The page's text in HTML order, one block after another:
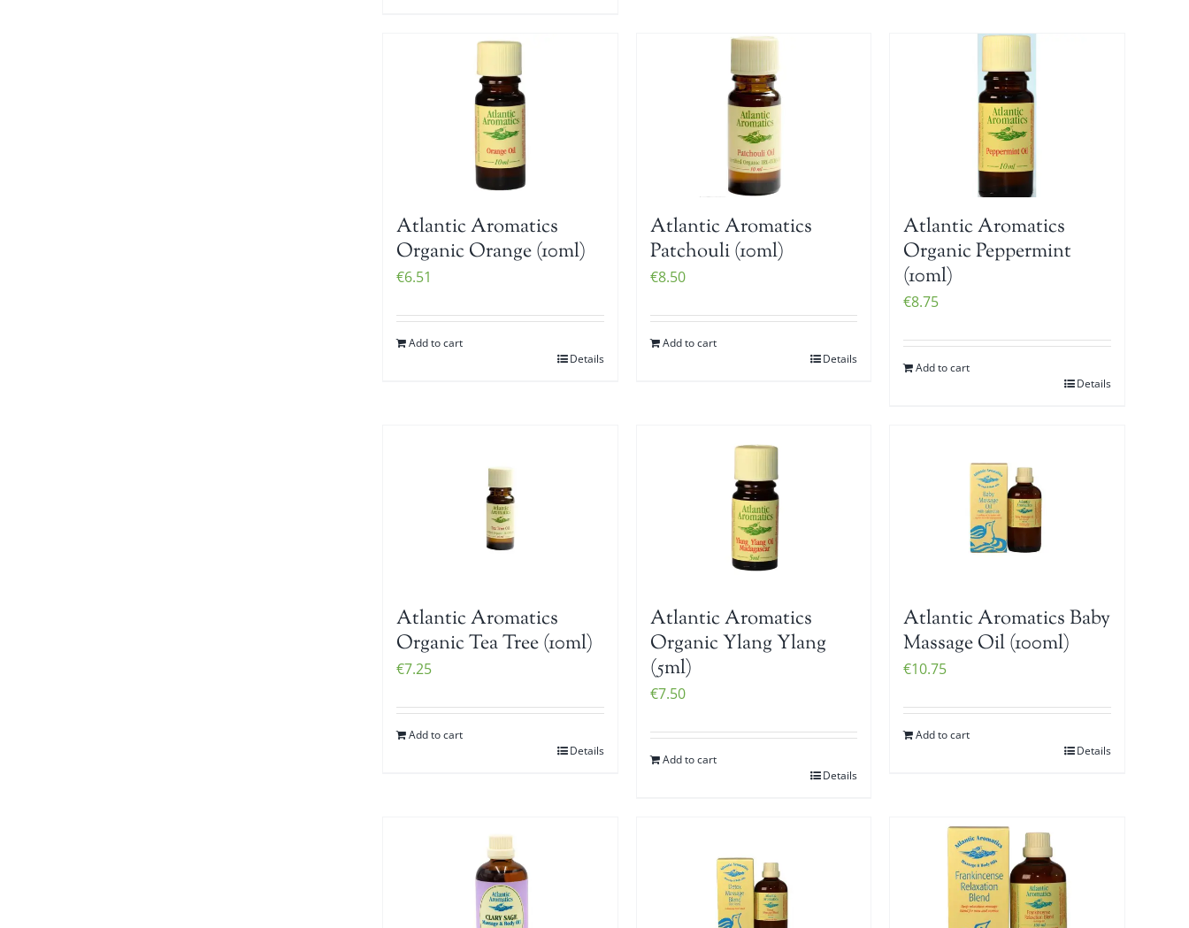
Atlantic Aromatics
Organic Orange (10ml)
€6.51
Add to cart
Details
Atlantic Aromatics
Patchouli (10ml)
€8.50
Add to cart
Details
Atlantic Aromatics
Organic Peppermint
(10ml)
€8.75
Add to cart
Details
Atlantic Aromatics
Organic Tea Tree (10ml)
€7.25
Add to cart
Details
Atlantic Aromatics
Organic Ylang Ylang
(5ml)
€7.50
Add to cart
Details
Atlantic Aromatics Baby
Massage Oil (100ml)
€10.75
Add to cart
Details